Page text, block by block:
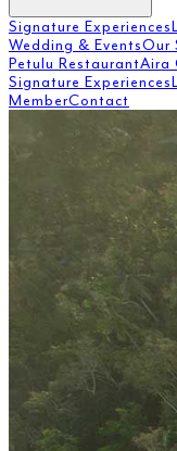
Signature Experiences
Wedding & EventsOur
Petulu RestaurantAira
Signature Experiences
MemberContact